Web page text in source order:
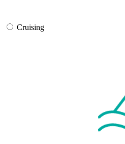
Cruising